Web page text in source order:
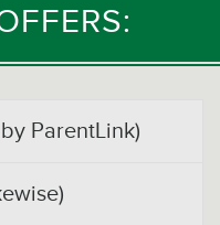
ParentLink)